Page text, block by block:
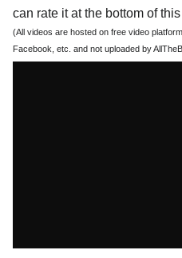
can rate it at the bottom of
(All videos are hosted on free video
Facebook, etc. and not uploaded by